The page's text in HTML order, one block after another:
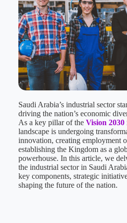
Saudi Arabia’s industrial sector
driving the nation’s economic
As a key pillar of the Vision 2030
landscape is undergoing
innovation, creating employment
establishing the Kingdom as a
powerhouse. In this article, we
the industrial sector in Saudi
key components, strategic
shaping the future of the nation.